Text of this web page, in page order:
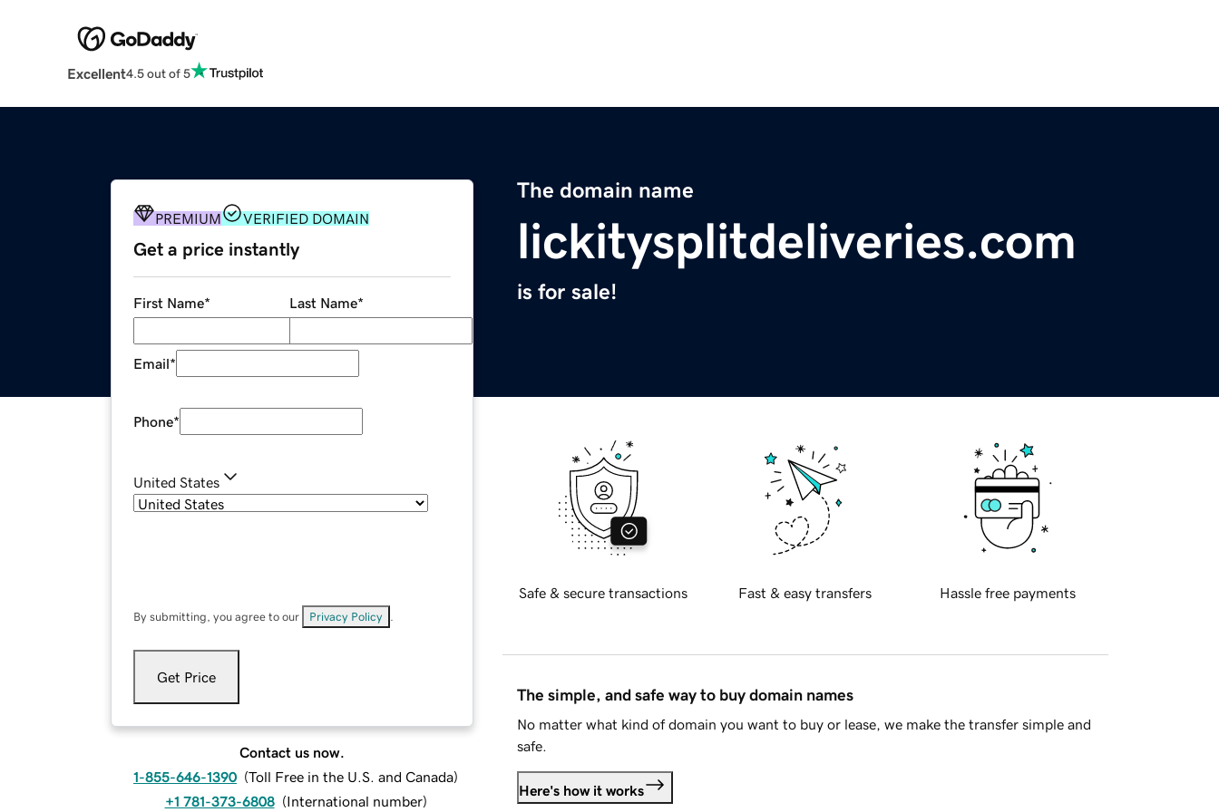
Excellent4.5 out of 5
The domain name
lickitysplitdeliveries.com
is for sale!
PREMIUM VERIFIED DOMAIN
Get a price instantly
First Name* Last Name*
Email*
Phone*
United States
By submitting, you agree to our Privacy Policy
Get Price
Contact us now.
1-855-646-1390 (Toll Free in the U.S. and Canada)
+1 781-373-6808 (International number)
Safe & secure transactions Fast & easy transfers Hassle free payments
The simple, and safe way to buy domain names
No matter what kind of domain you want to buy or lease, we make the transfer simple and
safe.
Here's how it works